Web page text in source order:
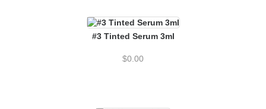
#3 Tinted Serum 3ml
$0.00